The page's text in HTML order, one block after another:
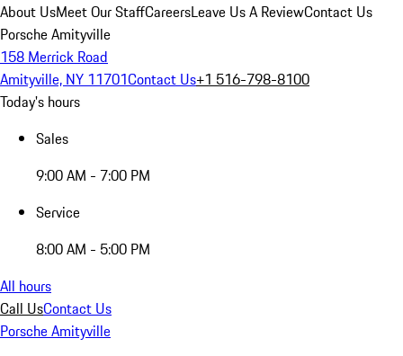
About UsMeet Our StaffCareersLeave Us A ReviewContact Us
Porsche Amityville
158 Merrick Road
Amityville, NY 11701Contact Us+1 516-798-8100
Today's hours
Sales
9:00 AM - 7:00 PM
Service
8:00 AM - 5:00 PM
All hours
Call UsContact Us
Porsche Amityville